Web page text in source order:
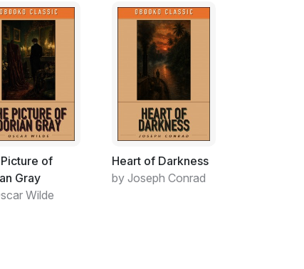
The wealth generating technology
unfettered by appropriate judicial
to harass and intimidate
ways which were not foreseen in the
Readers who can recall
some of the flower-creature-
screen contemporary literature for
of harassmentsuveillance in
hearing.
of
Gray
Wilde
Heart of Darkness
by Joseph Conrad